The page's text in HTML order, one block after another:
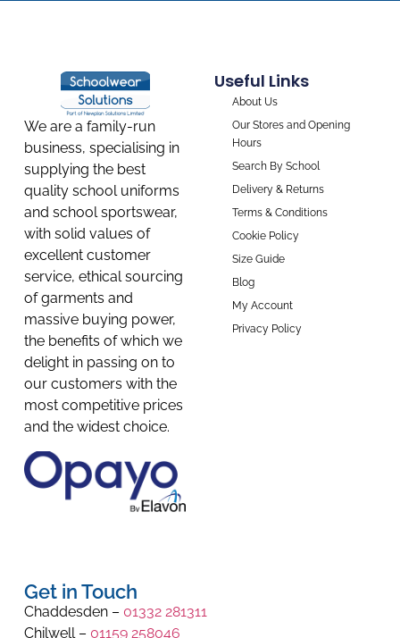
We are a family-run
business, specialising in
supplying the best
quality school uniforms
and school sportswear,
with solid values of
excellent customer
service, ethical sourcing
of garments and
massive buying power,
the benefits of which we
delight in passing on to
our customers with the
most competitive prices
and the widest choice.
Useful Links
About Us
Our Stores and Opening
Hours
Search By School
Delivery & Returns
Terms & Conditions
Cookie Policy
Size Guide
Blog
My Account
Privacy Policy
Get in Touch
Chaddesden – 01332 281311
Chilwell – 01159 258046